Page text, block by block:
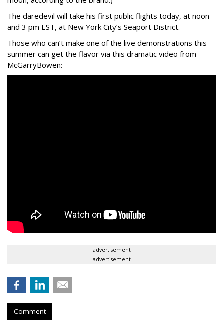
The daredevil will take his first public flights today, at noon
and 3 pm EST, at New York City’s Seaport District.
Those who can’t make one of the live demonstrations this
summer can get the flavor via this dramatic video from
McGarryBowen:
advertisement
advertisement
Comment